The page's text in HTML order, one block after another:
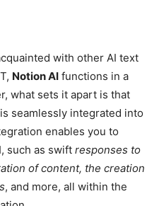
with other AI text
Notion AI functions in a
what sets it apart is that
seamlessly integrated into
enables you to
such as swift responses to
of content, the creation
, and more, all within the